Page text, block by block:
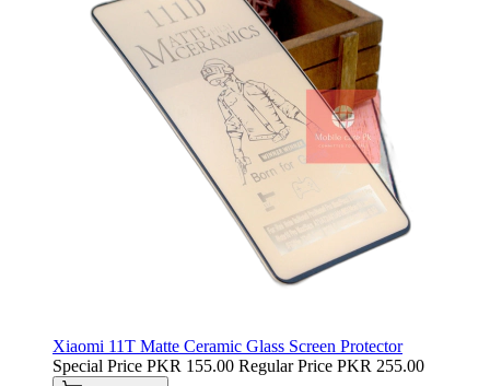
Xiaomi 11T Matte Ceramic Glass Screen Protector
Special Price PKR 155.00 Regular Price PKR 255.00